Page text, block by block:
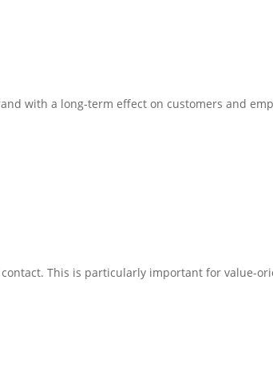
with a long-term effect on customers and
This is particularly important for value-